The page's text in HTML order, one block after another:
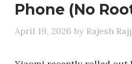
Phone (No
April 19, 2026 by Rajesh